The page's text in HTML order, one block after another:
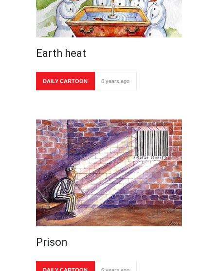
Earth heat
DAILY CARTOON 6 years ago
Prison